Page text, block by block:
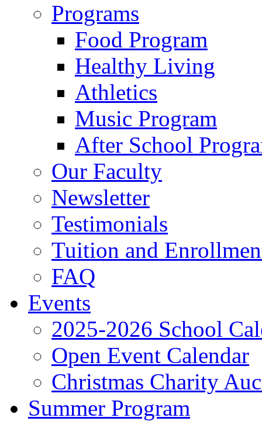
Programs
Food Program
Healthy Living
Athletics
Music Program
After School
Our Faculty
Newsletter
Testimonials
Tuition and
FAQ
Events
2025-2026 School
Open Event Calendar
Christmas Charity
Summer Program